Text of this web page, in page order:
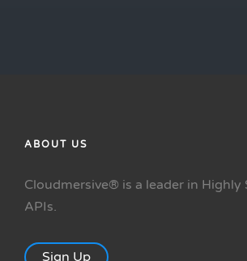
ABOUT US
Cloudmersive® is a leader in Highly
APIs.
Sign Up